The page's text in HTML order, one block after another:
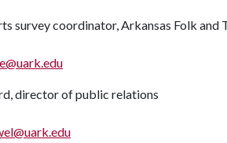
survey coordinator, Arkansas Folk and
director of public relations